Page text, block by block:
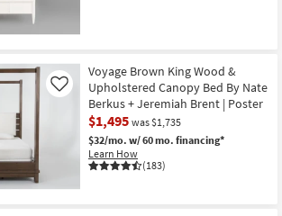
Voyage Brown King Wood &
Upholstered Canopy Bed By Nate
Berkus + Jeremiah Brent | Poster
$1,495 was $1,735
$32/mo. w/ 60 mo. financing*
Learn How
(183)
Like